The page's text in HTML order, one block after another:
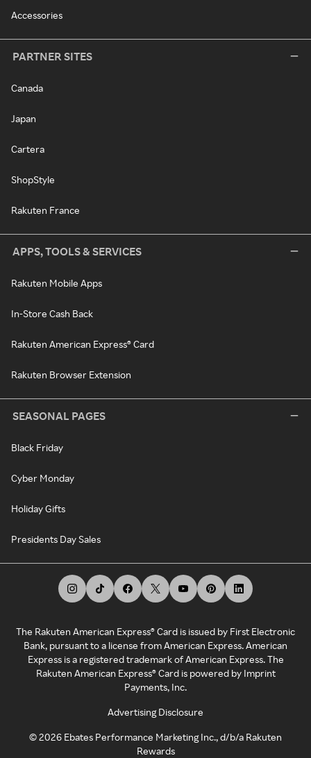
Accessories
PARTNER SITES
Canada
Japan
Cartera
ShopStyle
Rakuten France
APPS, TOOLS & SERVICES
Rakuten Mobile Apps
In-Store Cash Back
Rakuten American Express® Card
Rakuten Browser Extension
SEASONAL PAGES
Black Friday
Cyber Monday
Holiday Gifts
Presidents Day Sales
The Rakuten American Express® Card is issued by First Electronic
Bank, pursuant to a license from American Express. American
Express is a registered trademark of American Express. The
Rakuten American Express® Card is powered by Imprint
Payments, Inc.
Advertising Disclosure
©2026 Ebates Performance Marketing Inc., d/b/a Rakuten
Rewards